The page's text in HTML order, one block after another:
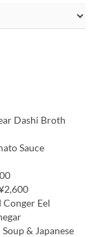
Dashi Broth
Sauce
Conger Eel
& Japanese